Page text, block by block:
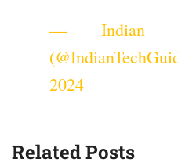
— Indian
2024
Related Posts